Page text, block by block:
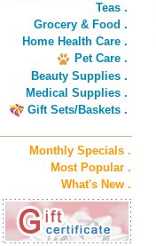
Teas .
Grocery & Food .
Home Health Care .
Pet Care .
Beauty Supplies .
Medical Supplies .
Gift Sets/Baskets .
Monthly Specials .
Most Popular .
What's New .